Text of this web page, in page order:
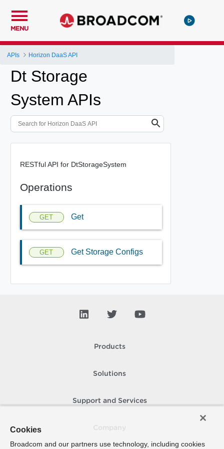
MENU
APIs Horizon DaaS API
Dt Storage
System APIs
RESTful API for DtStorageSystem
Operations
GET Get
GET Get Storage Configs
Products
Solutions
Support and Services
Cookies
Broadcom and our partners use technology, including cookies